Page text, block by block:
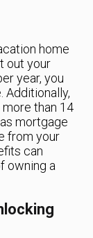
home
out your
year, you
Additionally,
than 14
mortgage
from your
can
owning a